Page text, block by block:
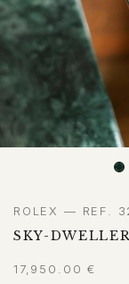
ROLEX — REF.
SKY-
17,950.00 €